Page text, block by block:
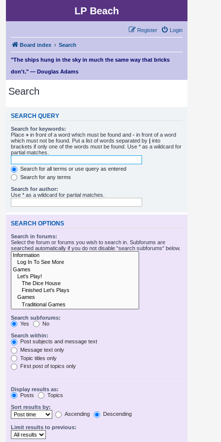
LP Beach
Login
Register
Board index Search
"The ships hung in the sky in much the same way that bricks
don't." — Douglas Adams
Search
SEARCH QUERY
Search for keywords:
Place + in front of a word which must be found and - in front of a word
which must not be found. Put a list of words separated by | into
brackets if only one of the words must be found. Use * as a wildcard for
partial matches.
Search for all terms or use query as entered
Search for any terms
Search for author:
Use * as a wildcard for partial matches.
SEARCH OPTIONS
Search in forums:
Select the forum or forums you wish to search in. Subforums are
searched automatically if you do not disable “search subforums“ below.
Search subforums:
Yes
No
Search within:
Post subjects and message text
Message text only
Topic titles only
First post of topics only
Display results as:
Posts
Topics
Sort results by:
Ascending
Descending
Limit results to previous: